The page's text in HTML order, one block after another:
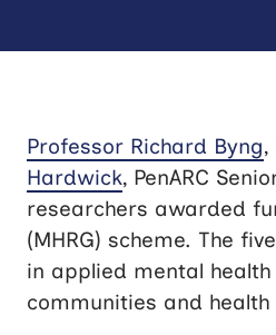
Professor Richard Byng,
Hardwick, PenARC
researchers awarded
(MHRG) scheme. The
in applied mental
communities and